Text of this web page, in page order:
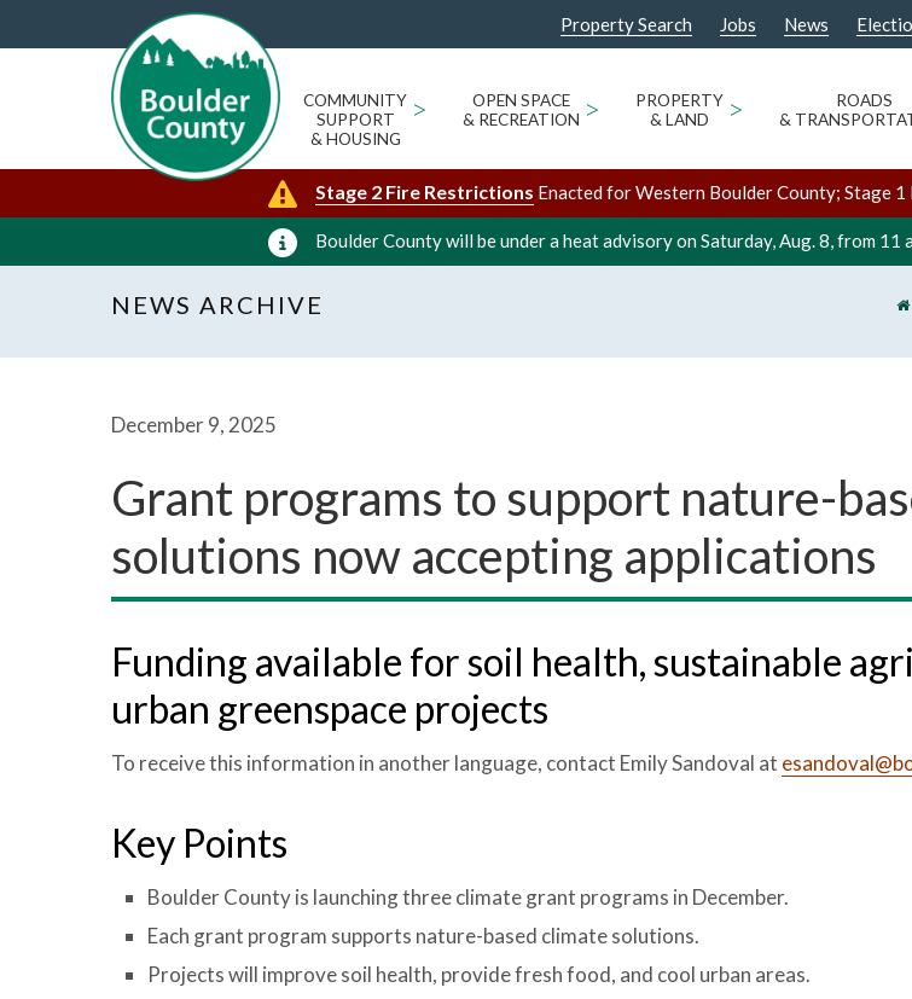
Property Search Jobs News
COMMUNITY
SUPPORT
& HOUSING
>
OPEN SPACE
& RECREATION >
PROPERTY
& LAND
>
ROADS
&
Stage 2 Fire Restrictions Enacted for Western Boulder County; Stage
Boulder County will be under a heat advisory on Saturday, Aug. 8, from 11
NEWS ARCHIVE
December 9, 2025
Grant programs to support nature-
solutions now accepting applications
Funding available for soil health, sustainable
urban greenspace projects
To receive this information in another language, contact Emily Sandoval at
Key Points
Boulder County is launching three climate grant programs in December.
Each grant program supports nature-based climate solutions.
Projects will improve soil health, provide fresh food, and cool urban areas.